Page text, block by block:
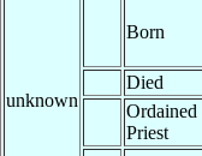
unknown
Born
Died
Ordained
Priest